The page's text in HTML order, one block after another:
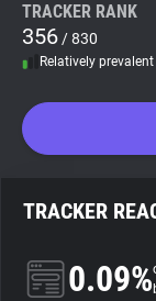
Privacy
About
TRACKER RANK
356 / 830
Relatively prevalent
TRACKER
0.09%